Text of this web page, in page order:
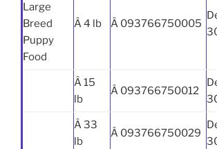
Large
Breed
Puppy
Food
Â 4 lb Â 093766750005
Â 15
lb
Â 093766750012
Â 33
lb
Â 093766750029